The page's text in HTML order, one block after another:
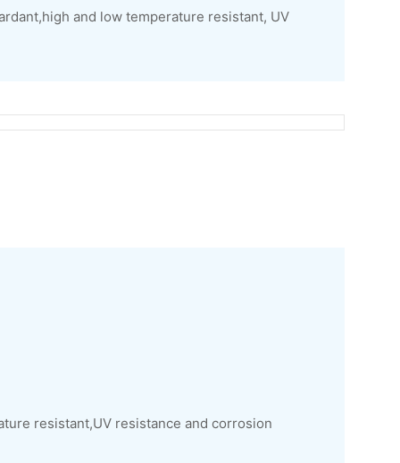
and low temperature resistant, UV
resistant,UV resistance and corrosion